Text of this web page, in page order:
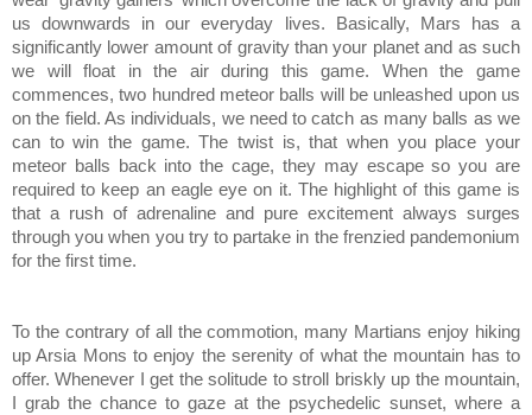
us downwards in our everyday lives. Basically, Mars has a
significantly lower amount of gravity than your planet and as such
we will float in the air during this game. When the game
commences, two hundred meteor balls will be unleashed upon us
on the field. As individuals, we need to catch as many balls as we
can to win the game. The twist is, that when you place your
meteor balls back into the cage, they may escape so you are
required to keep an eagle eye on it. The highlight of this game is
that a rush of adrenaline and pure excitement always surges
through you when you try to partake in the frenzied pandemonium
for the first time.
To the contrary of all the commotion, many Martians enjoy hiking
up Arsia Mons to enjoy the serenity of what the mountain has to
offer. Whenever I get the solitude to stroll briskly up the mountain,
I grab the chance to gaze at the psychedelic sunset, where a